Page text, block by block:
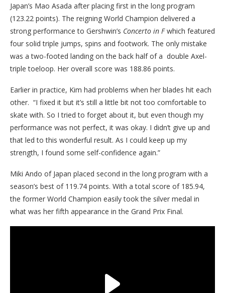
Japan’s Mao Asada after placing first in the long program
(123.22 points). The reigning World Champion delivered a
strong performance to Gershwin’s Concerto in Fwhich featured
four solid triple jumps, spins and footwork. The only mistake
was a two-footed landing on the back half of a double Axel-
triple toeloop. Her overall score was 188.86 points.
Earlier in practice, Kim had problems when her blades hit each
other. “I fixed it but it’s still a little bit not too comfortable to
skate with. So I tried to forget about it, but even though my
performance was not perfect, it was okay. I didn’t give up and
that led to this wonderful result. As I could keep up my
strength, I found some self-confidence again.”
Miki Ando of Japan placed second in the long program with a
season’s best of 119.74 points. With a total score of 185.94,
the former World Champion easily took the silver medal in
what was her fifth appearance in the Grand Prix Final.